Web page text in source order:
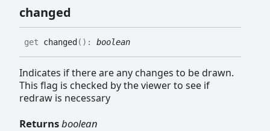
changed
get changed ( ) : boolean
Indicates if there are any changes to be drawn.
This flag is checked by the viewer to see if
redraw is necessary
Returnsboolean